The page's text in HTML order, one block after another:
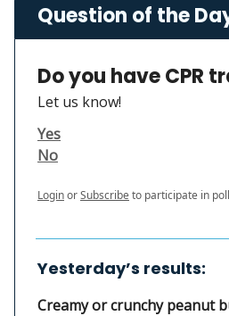
Question of the
Do you have CPR
Let us know!
Yes
No
LoginorSubscribeto participate in
Yesterday’s results:
Creamy or crunchy peanut